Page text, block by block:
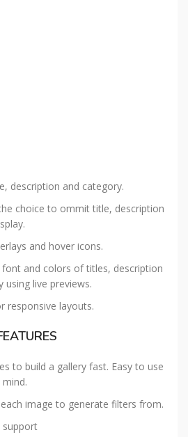
description and category.
choice to ommit title, description
and hover icons.
font and colors of titles, description
using live previews.
responsive layouts.
to build a gallery fast. Easy to use
image to generate filters from.
support